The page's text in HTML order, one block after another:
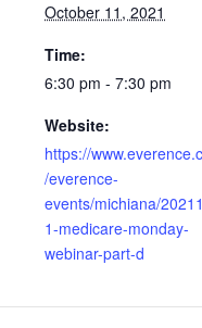
October 11, 2021
Time:
6:30 pm - 7:30 pm
Website:
https://
/everence-
events/michiana/
1-medicare-monday-
webinar-part-d